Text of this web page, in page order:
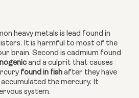
heavy metals is lead found in
It is harmful to most of the
brain. Second is cadmium found
and a culprit that causes
found in fish after they have
the mercury. It
system.